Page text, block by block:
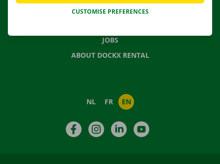
NEWS
JOBS
ABOUT DOCKX RENTAL
NL FR EN
FacebookInstagramLinkedIn
CUSTOMISE PREFERENCES